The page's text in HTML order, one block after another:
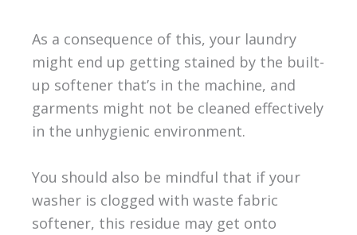
As a consequence of this, your laundry
might end up getting stained by the built-
up softener that’s in the machine, and
garments might not be cleaned effectively
in the unhygienic environment.
You should also be mindful that if your
washer is clogged with waste fabric
softener, this residue may get onto